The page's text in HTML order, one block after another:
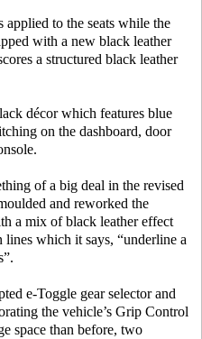
to the seats while the
with a new black leather
a structured black leather
décor which features blue
on the dashboard, door
of a big deal in the revised
and reworked the
a mix of black leather effect
which it says, “underline a
e-Toggle gear selector and
the vehicle’s Grip Control
space than before, two